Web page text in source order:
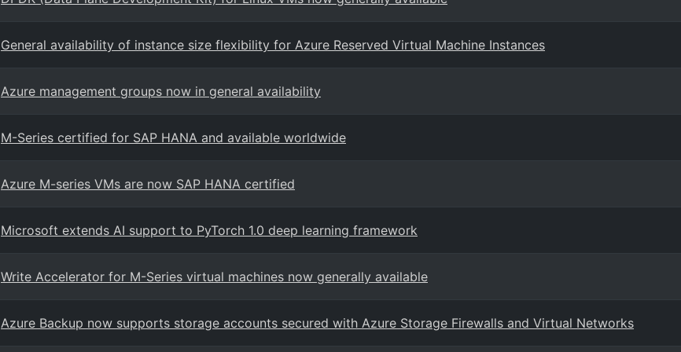
General availability of instance size flexibility for Azure Reserved Virtual Machine Instances
Azure management groups now in general availability
M-Series certified for SAP HANA and available worldwide
Azure M-series VMs are now SAP HANA certified
Microsoft extends AI support to PyTorch 1.0 deep learning framework
Write Accelerator for M-Series virtual machines now generally available
Azure Backup now supports storage accounts secured with Azure Storage Firewalls and Virtual Networks